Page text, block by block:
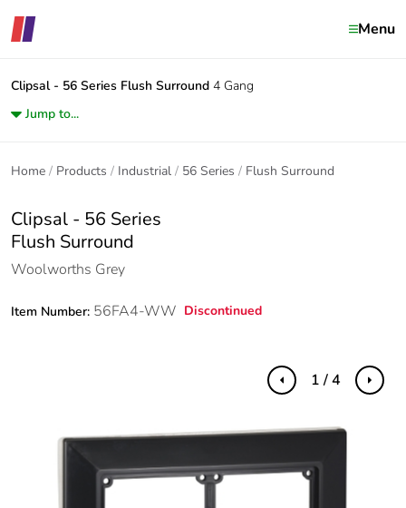
Menu
Clipsal - 56 Series Flush Surround 4 Gang
Jump to...
Home Products Industrial 56 Series Flush Surround
Clipsal - 56 Series
Flush Surround
Woolworths Grey
Item Number: 56FA4-WW Discontinued
Previous Next
1 / 4